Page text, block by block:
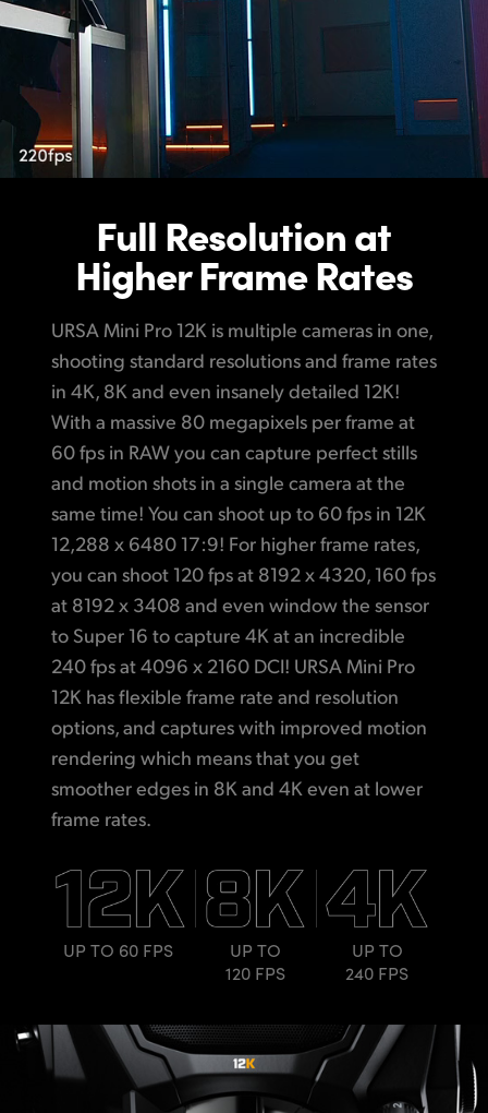
Full Resolutionat
Higher Frame Rates
URSA Mini Pro 12K is multiple cameras in one,
shooting standard resolutions and frame rates
in 4K, 8K and even insanely detailed 12K!
With a massive 80 megapixels per frame at
60 fps in RAW you can capture perfect stills
and motion shots in a single camera at the
same time! You can shoot up to 60 fps in 12K
12,288 x 6480 17:9! For higher frame rates,
you can shoot 120 fps at 8192 x 4320, 160 fps
at 8192 x 3408 and even window the sensor
to Super 16 to capture 4K at an incredible
240 fps at 4096 x 2160 DCI! URSA Mini Pro
12K has flexible frame rate and resolution
options, and captures with improved motion
rendering which means that you get
smoother edges in 8K and 4K even at lower
frame rates.
UP TO 60 FPS
UP TO
120 FPS
UP TO
240 FPS